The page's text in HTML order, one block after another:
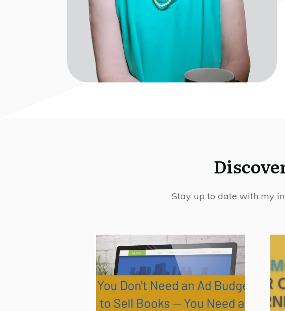
Stay up to date with my